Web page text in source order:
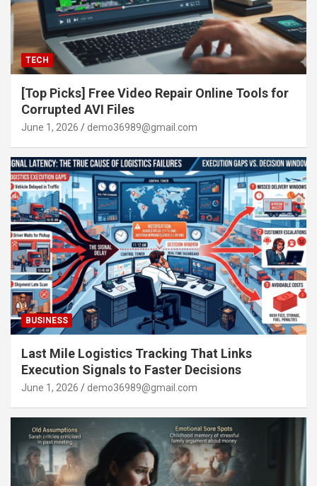
TECH
[Top Picks] Free Video Repair Online Tools for
Corrupted AVI Files
June 1, 2026 demo36989@gmail.com
BUSINESS
Last Mile Logistics Tracking That Links
Execution Signals to Faster Decisions
June 1, 2026 demo36989@gmail.com